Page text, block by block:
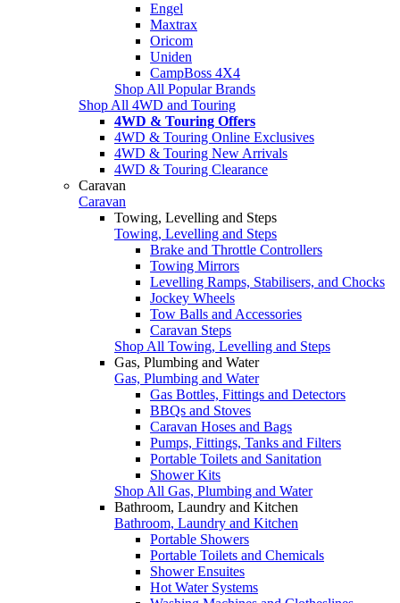
Engel
Maxtrax
Oricom
Uniden
CampBoss 4X4
Shop All Popular Brands
Shop All 4WD and Touring
4WD & Touring Offers
4WD & Touring Online Exclusives
4WD & Touring New Arrivals
4WD & Touring Clearance
Caravan
Caravan
Towing, Levelling and Steps
Towing, Levelling and Steps
Brake and Throttle Controllers
Towing Mirrors
Levelling Ramps, Stabilisers, and Chocks
Jockey Wheels
Tow Balls and Accessories
Caravan Steps
Shop All Towing, Levelling and Steps
Gas, Plumbing and Water
Gas, Plumbing and Water
Gas Bottles, Fittings and Detectors
BBQs and Stoves
Caravan Hoses and Bags
Pumps, Fittings, Tanks and Filters
Portable Toilets and Sanitation
Shower Kits
Shop All Gas, Plumbing and Water
Bathroom, Laundry and Kitchen
Bathroom, Laundry and Kitchen
Portable Showers
Portable Toilets and Chemicals
Shower Ensuites
Hot Water Systems